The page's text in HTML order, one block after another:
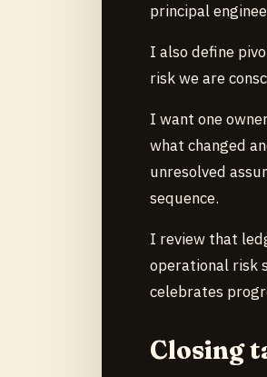
principal
I also define
risk we are
I want one
what changed
unresolved
sequence.
I review that
operational risk
celebrates
Closing